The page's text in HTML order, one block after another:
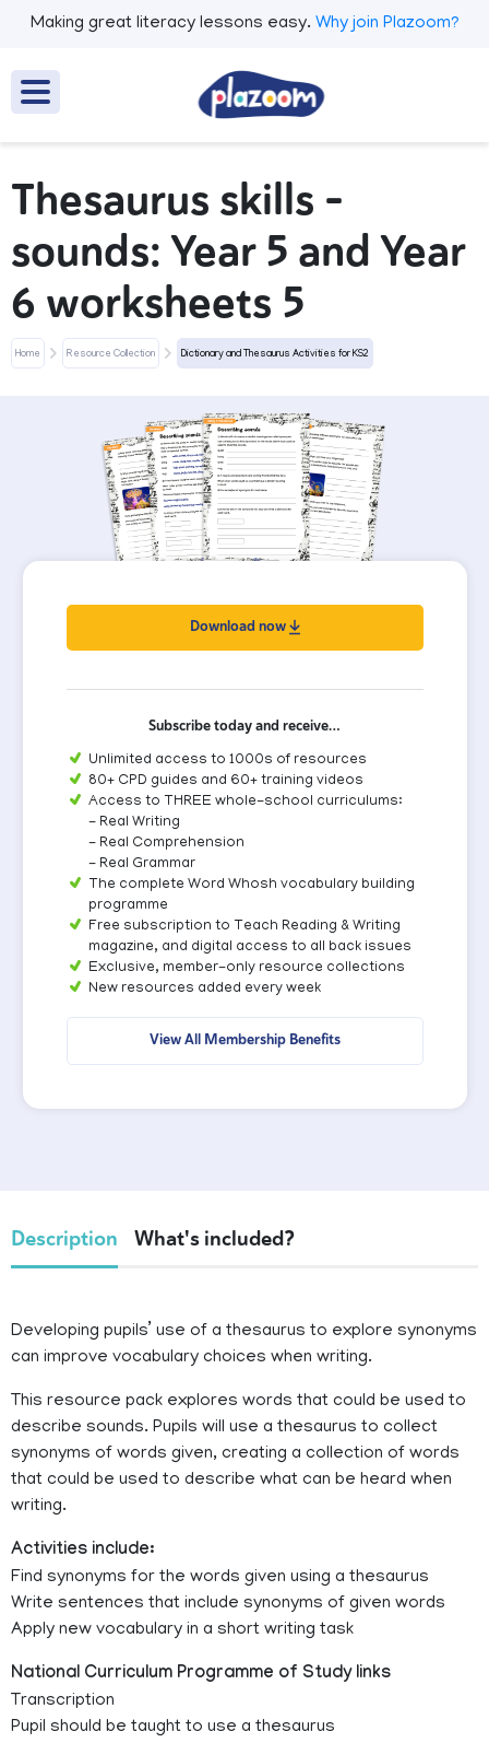
Making great literacy lessons easy. Why join Plazoom?
Thesaurus skills -
sounds: Year 5 and Year
6 worksheets 5
Home Resource Collection Dictionary and Thesaurus Activities for KS2
Download now
Subscribe today and receive…
Unlimited access to 1000s of resources
80+ CPD guides and 60+ training videos
Access to THREE whole-school curriculums:
- Real Writing
- Real Comprehension
- Real Grammar
The complete Word Whosh vocabulary building
programme
Free subscription to Teach Reading & Writing
magazine, and digital access to all back issues
Exclusive, member-only resource collections
New resources added every week
View All Membership Benefits
Description What's included?
Developing pupils’ use of a thesaurus to explore synonyms
can improve vocabulary choices when writing.
This resource pack explores words that could be used to
describe sounds. Pupils will use a thesaurus to collect
synonyms of words given, creating a collection of words
that could be used to describe what can be heard when
writing.
Activities include:
Find synonyms for the words given using a thesaurus
Write sentences that include synonyms of given words
Apply new vocabulary in a short writing task
National Curriculum Programme of Study links
Transcription
Pupil should be taught to use a thesaurus